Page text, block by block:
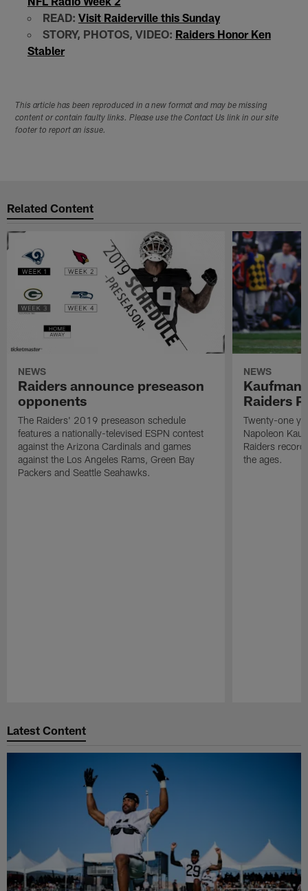
READ: Visit Raiderville this Sunday
STORY, PHOTOS, VIDEO: Raiders Honor Ken
Stabler
This article has been reproduced in a new format and may be missing
content or contain faulty links. Please use the Contact Us link in our site
footer to report an issue.
Related Content
NEWS
Raiders announce preseason
opponents
The Raiders' 2019 preseason schedule
features a nationally-televised ESPN contest
against the Arizona Cardinals and games
against the Los Angeles Rams, Green Bay
Packers and Seattle Seahawks.
NEWS
Kaufman
Raiders
Twenty-one
Napoleon
Raiders
the ages.
Latest Content